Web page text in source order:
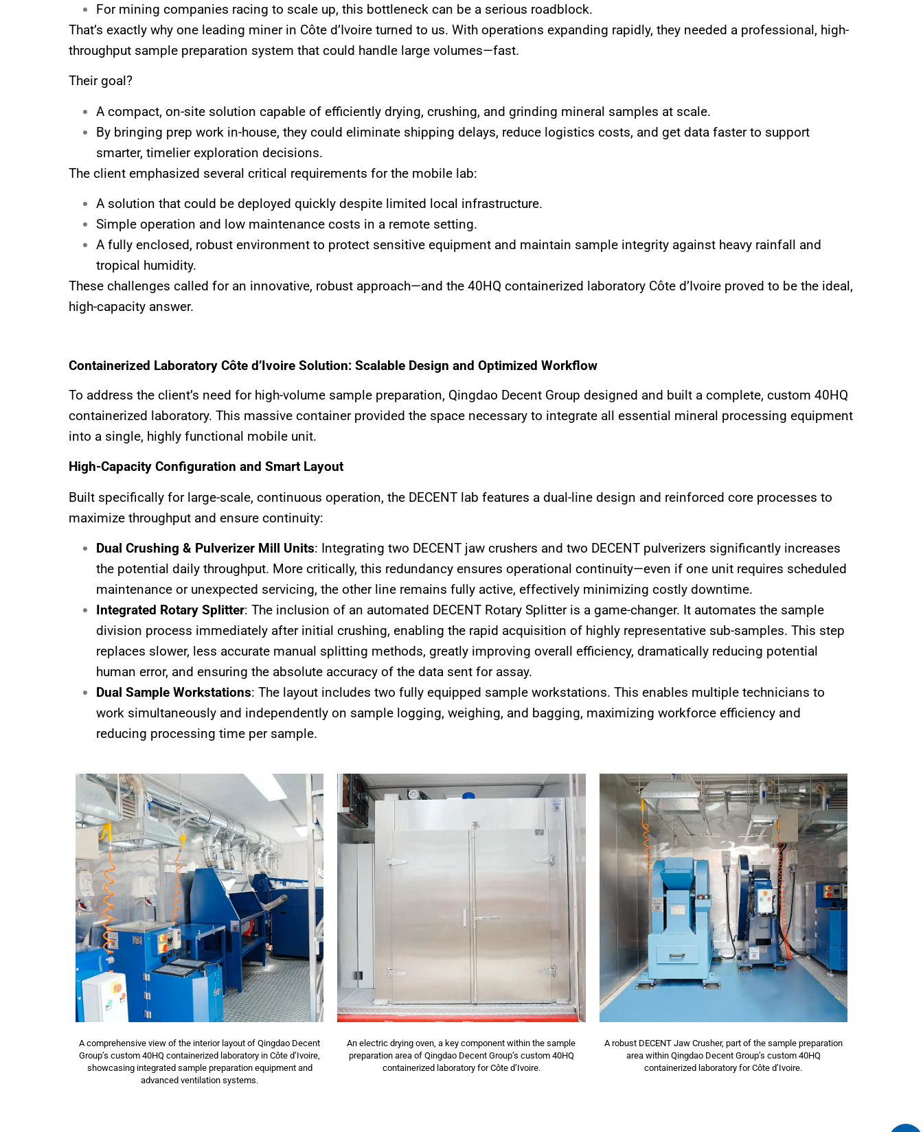
For mining companies racing to scale up, this bottleneck can be a serious roadblock.
That’s exactly why one leading miner in Côte d’Ivoire turned to us. With operations expanding rapidly, they needed a professional, high-
throughput sample preparation system that could handle large volumes—fast.
Their goal?
A compact, on-site solution capable of efficiently drying, crushing, and grinding mineral samples at scale.
By bringing prep work in-house, they could eliminate shipping delays, reduce logistics costs, and get data faster to support
smarter, timelier exploration decisions.
The client emphasized several critical requirements for the mobile lab:
A solution that could be deployed quickly despite limited local infrastructure.
Simple operation and low maintenance costs in a remote setting.
A fully enclosed, robust environment to protect sensitive equipment and maintain sample integrity against heavy rainfall and
tropical humidity.
These challenges called for an innovative, robust approach—and the 40HQ containerized laboratory Côte d’Ivoire proved to be the ideal,
high-capacity answer.
Containerized Laboratory Côte d’Ivoire Solution: Scalable Design and Optimized Workflow
To address the client’s need for high-volume sample preparation, Qingdao Decent Group designed and built a complete, custom 40HQ
containerized laboratory. This massive container provided the space necessary to integrate all essential mineral processing equipment
into a single, highly functional mobile unit.
High-Capacity Configuration and Smart Layout
Built specifically for large-scale, continuous operation, the DECENT lab features a dual-line design and reinforced core processes to
maximize throughput and ensure continuity:
Dual Crushing & Pulverizer Mill Units: Integrating two DECENT jaw crushers and two DECENT pulverizers significantly increases
the potential daily throughput. More critically, this redundancy ensures operational continuity—even if one unit requires scheduled
maintenance or unexpected servicing, the other line remains fully active, effectively minimizing costly downtime.
Integrated Rotary Splitter: The inclusion of an automated DECENT Rotary Splitter is a game-changer. It automates the sample
division process immediately after initial crushing, enabling the rapid acquisition of highly representative sub-samples. This step
replaces slower, less accurate manual splitting methods, greatly improving overall efficiency, dramatically reducing potential
human error, and ensuring the absolute accuracy of the data sent for assay.
Dual Sample Workstations: The layout includes two fully equipped sample workstations. This enables multiple technicians to
work simultaneously and independently on sample logging, weighing, and bagging, maximizing workforce efficiency and
reducing processing time per sample.
A comprehensive view of the interior layout of Qingdao Decent
Group’s custom 40HQ containerized laboratory in Côte d’Ivoire,
showcasing integrated sample preparation equipment and
advanced ventilation systems.
An electric drying oven, a key component within the sample
preparation area of Qingdao Decent Group’s custom 40HQ
containerized laboratory for Côte d’Ivoire.
A robust DECENT Jaw Crusher, part of the sample preparation
area within Qingdao Decent Group’s custom 40HQ
containerized laboratory for Côte d’Ivoire.